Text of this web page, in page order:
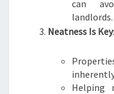
can
landlords.
Neatness Is Key:
Helping